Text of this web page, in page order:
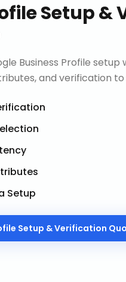
Setup &
Business Profile setup
and verification
Setup
Setup & Verification